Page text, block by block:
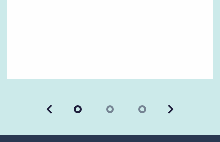
Previous Next